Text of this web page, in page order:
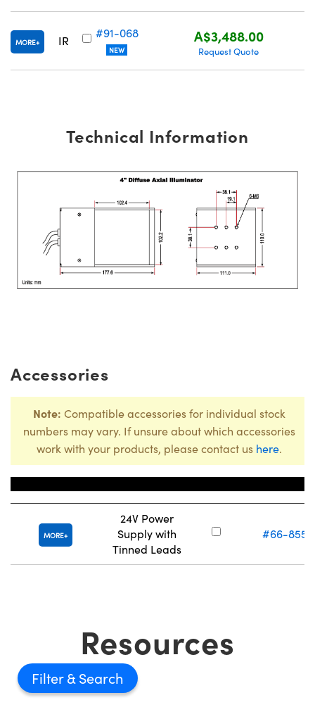
MORE IR
#91-068
NEW
A$3,488.00
Request Quote
Technical Information
Accessories
Note: Compatible accessories for individual stock
numbers may vary. If unsure about which accessories
work with your products, please contact us here.
MORE
24V Power
Supply with
Tinned Leads
#66-855
Resources
Filter